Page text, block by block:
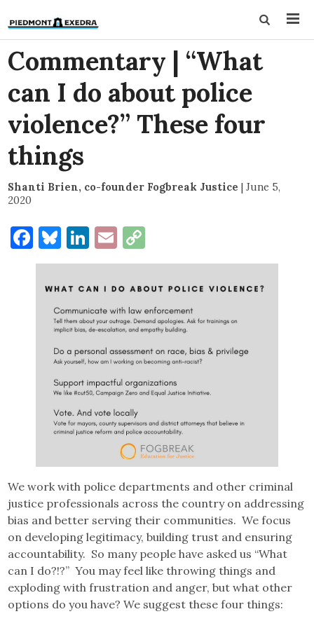
Commentary | “What
can I do about police
violence?” These four
things
Shanti Brien, co-founder Fogbreak Justice | June 5,
2020
Facebook
Bluesky
LinkedIn
Email
Link
We work with police departments and other criminal
justice professionals across the country on addressing
bias and better serving their communities. We focus
on developing legitimacy, building trust and ensuring
accountability. So many people have asked us “What
can I do?!?” You may feel like throwing things and
exploding with frustration and anger, but what other
options do you have? We suggest these four things: